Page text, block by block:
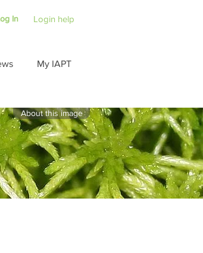
In Login help
My IAPT
About this image